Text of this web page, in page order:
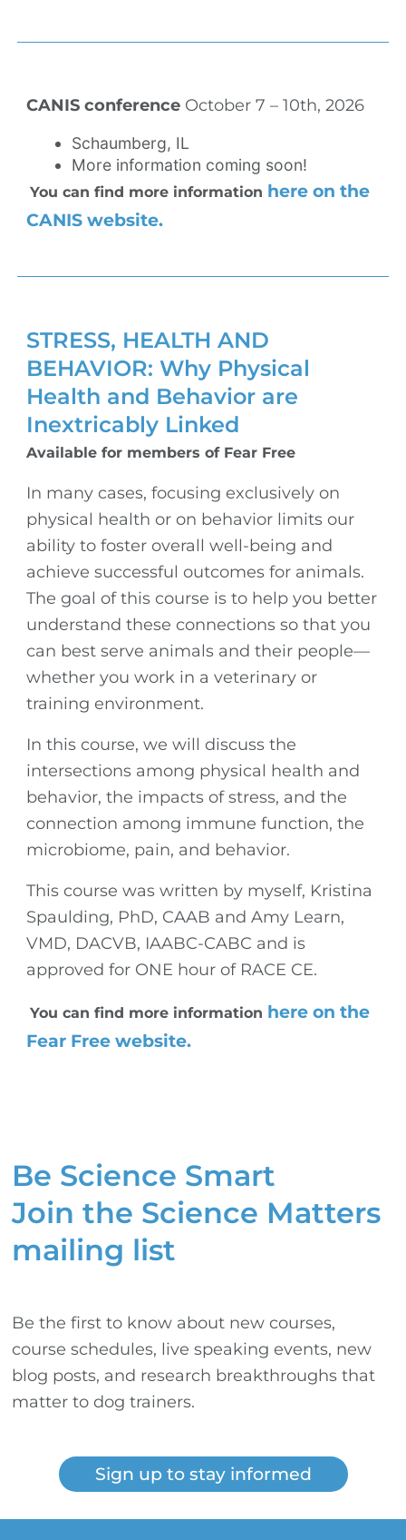
CANIS conference October 7 – 10th, 2026
Schaumberg, IL
More information coming soon!
You can find more information here on the
CANIS website.
STRESS, HEALTH AND
BEHAVIOR: Why Physical
Health and Behavior are
Inextricably Linked
Available for members of Fear Free
In many cases, focusing exclusively on
physical health or on behavior limits our
ability to foster overall well-being and
achieve successful outcomes for animals.
The goal of this course is to help you better
understand these connections so that you
can best serve animals and their people—
whether you work in a veterinary or
training environment.
In this course, we will discuss the
intersections among physical health and
behavior, the impacts of stress, and the
connection among immune function, the
microbiome, pain, and behavior.
This course was written by myself, Kristina
Spaulding, PhD, CAAB and Amy Learn,
VMD, DACVB, IAABC-CABC and is
approved for ONE hour of RACE CE.
You can find more information here on the
Fear Free website.
Be Science Smart
Join the Science Matters
mailing list
Be the first to know about new courses,
course schedules, live speaking events, new
blog posts, and research breakthroughs that
matter to dog trainers.
Sign up to stay informed